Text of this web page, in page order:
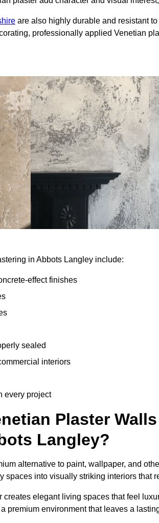
are also highly durable and resistant
professionally applied Venetian
in Abbots Langley include:
effect finishes
sealed
interiors
every project
Plaster
Langley?
alternative to paint, wallpaper, and
spaces into visually striking interiors that
creates elegant living spaces that feel
premium environment that leaves a